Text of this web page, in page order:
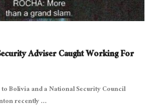
Adviser Caught Working For
Bolivia and a National Security Council
recently ...